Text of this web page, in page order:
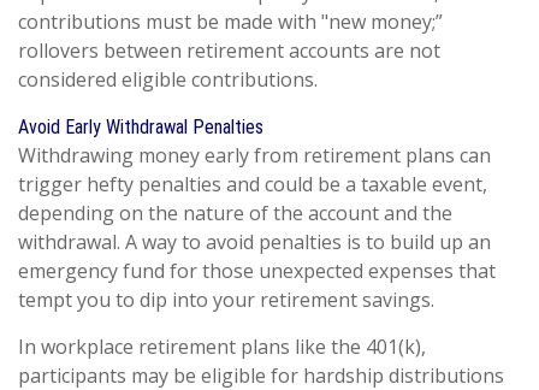
contributions must be made with "new money;”
rollovers between retirement accounts are not
considered eligible contributions.
Avoid Early Withdrawal Penalties
Withdrawing money early from retirement plans can
trigger hefty penalties and could be a taxable event,
depending on the nature of the account and the
withdrawal. A way to avoid penalties is to build up an
emergency fund for those unexpected expenses that
tempt you to dip into your retirement savings.
In workplace retirement plans like the 401(k),
participants may be eligible for hardship distributions